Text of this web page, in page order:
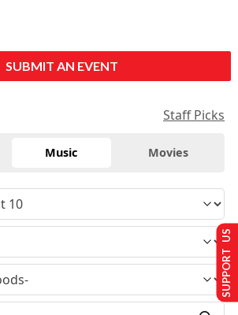
SUBMIT AN EVENT
Staff Picks
Music Movies
SUPPORT US